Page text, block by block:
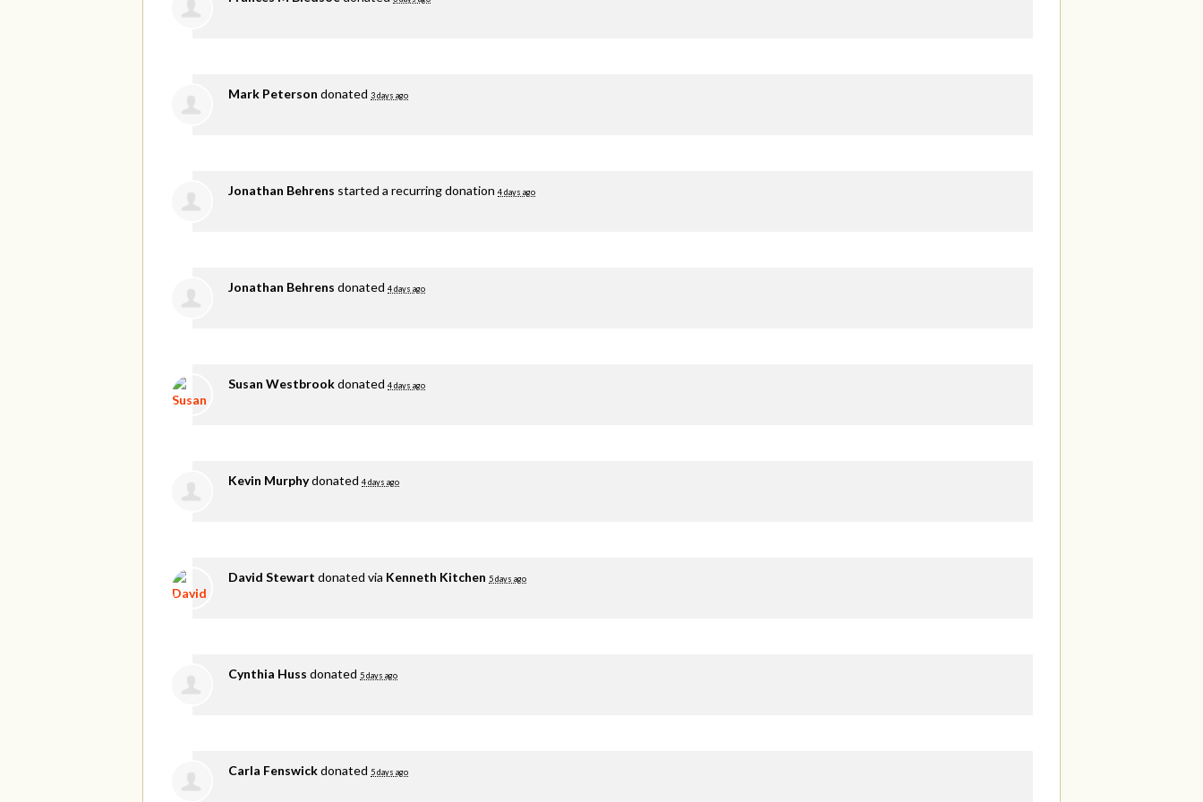
Mark Peterson donated 3 days ago
Jonathan Behrens started a recurring donation 4 days ago
Jonathan Behrens donated 4 days ago
Susan Westbrookdonated 4 days ago
Kevin Murphydonated 4 days ago
David Stewart donated via Kenneth Kitchen 5 days ago
Cynthia Huss donated 5 days ago
Carla Fenswickdonated 5 days ago